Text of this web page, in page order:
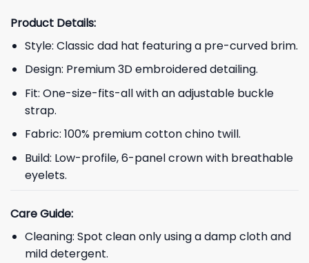
Product Details:
Style: Classic dad hat featuring a pre-curved brim.
Design: Premium 3D embroidered detailing.
Fit: One-size-fits-all with an adjustable buckle
strap.
Fabric: 100% premium cotton chino twill.
Build: Low-profile, 6-panel crown with breathable
eyelets.
Care Guide:
Cleaning: Spot clean only using a damp cloth and
mild detergent.